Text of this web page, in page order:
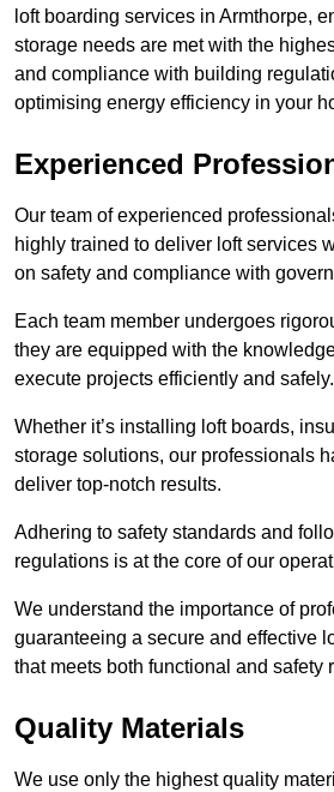
loft boarding services in Armthorpe,
storage needs are met with the
and compliance with building
optimising energy efficiency in your
Experienced
Our team of experienced
highly trained to deliver loft services
on safety and compliance with
Each team member undergoes
they are equipped with the
execute projects efficiently and safely.
Whether it’s installing loft boards,
storage solutions, our professionals
deliver top-notch results.
Adhering to safety standards and
regulations is at the core of our
We understand the importance of
guaranteeing a secure and effective
that meets both functional and safety
Quality Materials
We use only the highest quality